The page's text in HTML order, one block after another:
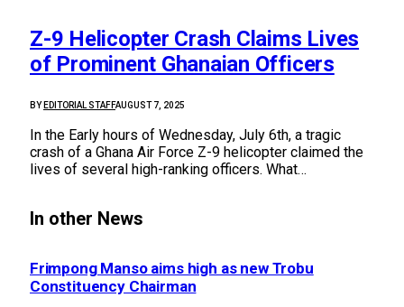
Z-9 Helicopter Crash Claims Lives
of Prominent Ghanaian Officers
BY EDITORIAL STAFFAUGUST 7, 2025
In the Early hours of Wednesday, July 6th, a tragic
crash of a Ghana Air Force Z-9 helicopter claimed the
lives of several high-ranking officers. What…
In other News
Frimpong Manso aims high as new Trobu
Constituency Chairman